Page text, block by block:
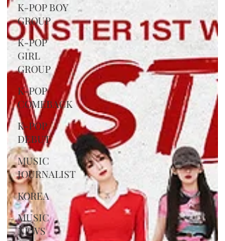
K-POP BOY
GROUP
K-POP
GIRL
GROUP
K-POP
COMEBACK
K-POP
DEBUT
MUSIC
JOURNALIST
KOREA
MUSIC
NEWS